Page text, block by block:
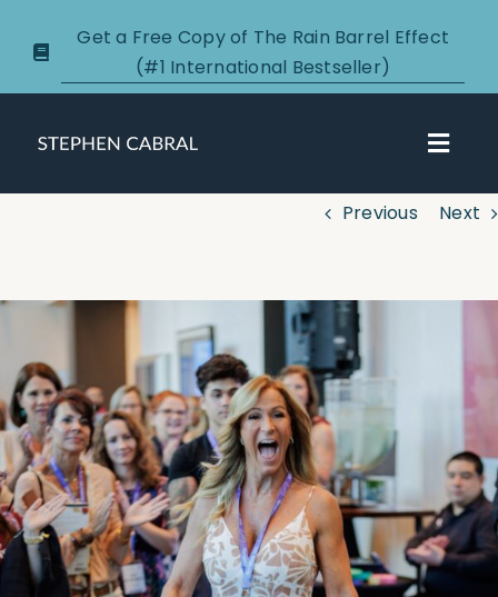
Get a Free Copy of The Rain Barrel Effect
(#1 International Bestseller)
Certification
New Clients
Podcasts
Assessments
Previous Next
View
Image